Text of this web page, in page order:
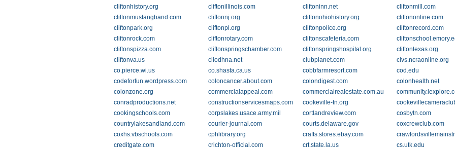
cliftonhistory.org
cliftonillinois.com cliftoninn.net
cliftonmill.com
cliftonmustangband.com
cliftonnj.org cliftonohiohistory.org
cliftononline.com
cliftonpark.org
cliftonpl.org cliftonpolice.org
cliftonrecord.com
cliftonrock.com
cliftonrotary.com cliftonscafeteria.com
cliftonspizza.com
cliftonspringschamber.com cliftonspringshospital.org
cliftontexas.org
cliftonva.us
cliodhna.net clubplanet.com
clvs.ncraonline.org
co.pierce.wi.us
co.shasta.ca.us cobbfarmresort.com
cod.edu
codeforfun.wordpress.com
coloncancer.about.com colondigest.com
colonhealth.net
colonzone.org
commercialappeal.com commercialrealestate.com.au
conradproductions.net
constructionservicesmaps.com cookeville-tn.org
cookingschools.com
corpslakes.usace.army.mil cortlandreview.com
cosbytn.com
countrylakesandland.com
courier-journal.com courts.delaware.gov
coxcrewclub.com
coxhs.vbschools.com
cphlibrary.org crafts.stores.ebay.com
creditgate.com
crichton-official.com crt.state.la.us
cs.utk.edu